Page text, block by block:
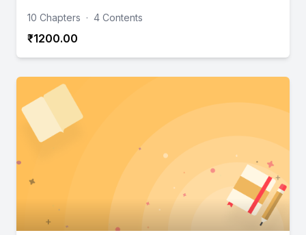
10 Chapters · 4 Contents
₹1200.00